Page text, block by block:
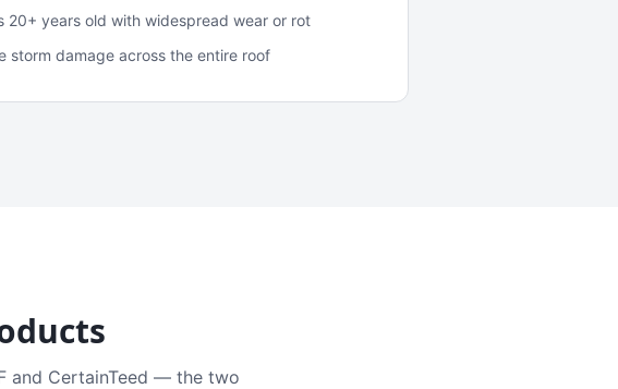
20+ years old with widespread wear or rot
storm damage across the entire roof
and CertainTeed — the two